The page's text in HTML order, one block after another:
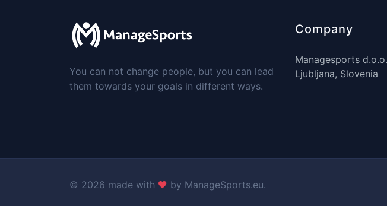
You can not change people, but you can lead
them towards your goals in different ways.
Company
Managesports d.o.o.
Ljubljana, Slovenia
© 2026 made with by ManageSports.eu.